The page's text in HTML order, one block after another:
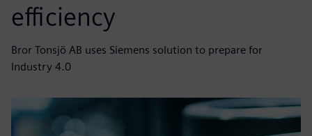
efficiency
Bror Tonsjö AB uses Siemens solution to prepare for
Industry 4.0